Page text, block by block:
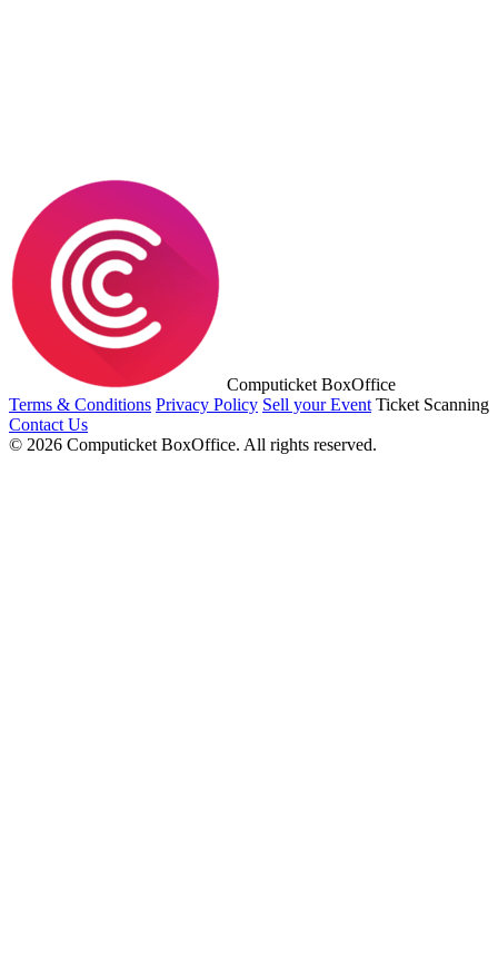
Computicket BoxOffice
Terms & Conditions Privacy Policy Sell your Event Ticket Scanning
Contact Us
© 2026 Computicket BoxOffice. All rights reserved.